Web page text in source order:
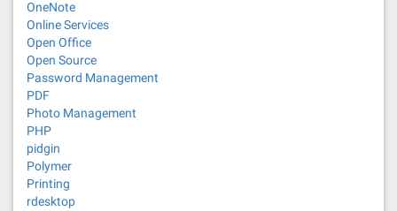
OneNote
Online Services
Open Office
Open Source
Password Management
PDF
Photo Management
PHP
pidgin
Polymer
Printing
rdesktop